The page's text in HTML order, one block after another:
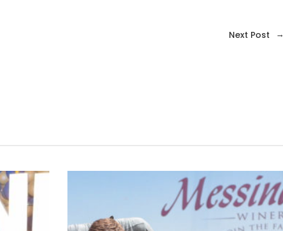
Next Post →